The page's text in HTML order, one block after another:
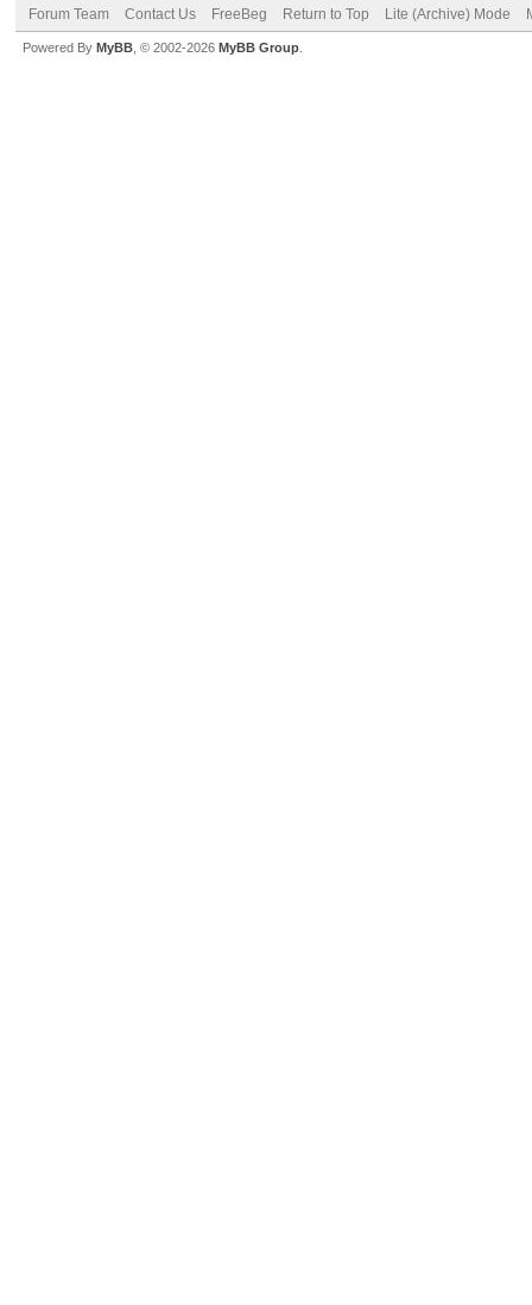
Forum Team Contact Us FreeBeg Return to Top Lite (Archive) Mode
Powered By MyBB , © 2002-2026 MyBB Group